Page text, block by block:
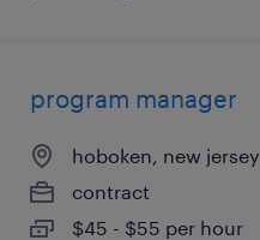
program manager
hoboken, new jersey
contract
$45 - $55 per hour